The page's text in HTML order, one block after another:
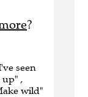
?
seen
up" ,
wild"